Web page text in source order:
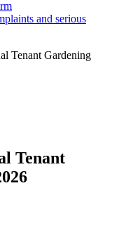
and serious
Tenant Gardening
Tenant